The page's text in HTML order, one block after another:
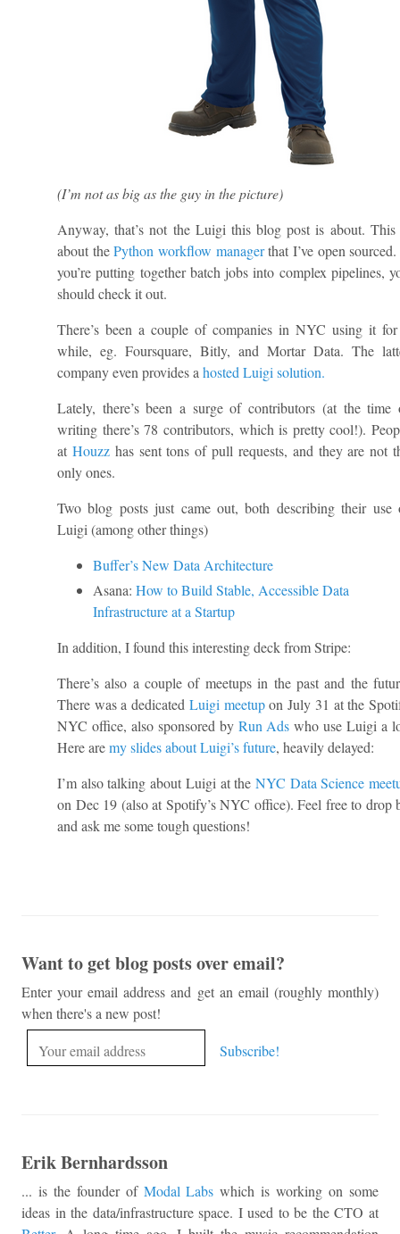
(I’m not as big as the guy in the picture)
Anyway, that’s not the Luigi this blog post is about. This
about thePython workflow managerthat I’ve open
you’re putting together batch jobs into complex pipelines,
should check it out.
There’s been a couple of companies in NYC using it
while, eg. Foursquare, Bitly, and Mortar Data. The
company even provides a hosted Luigi solution.
Lately, there’s been a surge of contributors (at the time
writing there’s 78 contributors, which is pretty cool!).
at Houzzhas sent tons of pull requests, and they are not
only ones.
Two blog posts just came out, both describing their use
Luigi (among other things)
Buffer’s New Data Architecture
Asana: How to Build Stable, Accessible Data
Infrastructure at a Startup
In addition, I found this interesting deck from Stripe:
There’s also a couple of meetups in the past and the
There was a dedicated Luigi meetupon July 31 at the
NYC office, also sponsored by Run Ads who use Luigi a
Here aremy slides about Luigi’s future, heavily delayed:
I’m also talking about Luigi at the NYC Data Science
on Dec 19 (also at Spotify’s NYC office). Feel free to drop
and ask me some tough questions!
Want to get blog posts over email?
Enter your email address and get an email (roughly monthly)
when there's a new post!
Erik Bernhardsson
... is the founder of Modal Labs which is working on some
ideas in the data/infrastructure space. I used to be the CTO at